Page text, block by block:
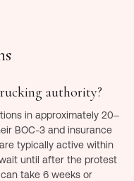
authority?
in approximately 20–
BOC-3 and insurance
typically active within
until after the protest
take 6 weeks or